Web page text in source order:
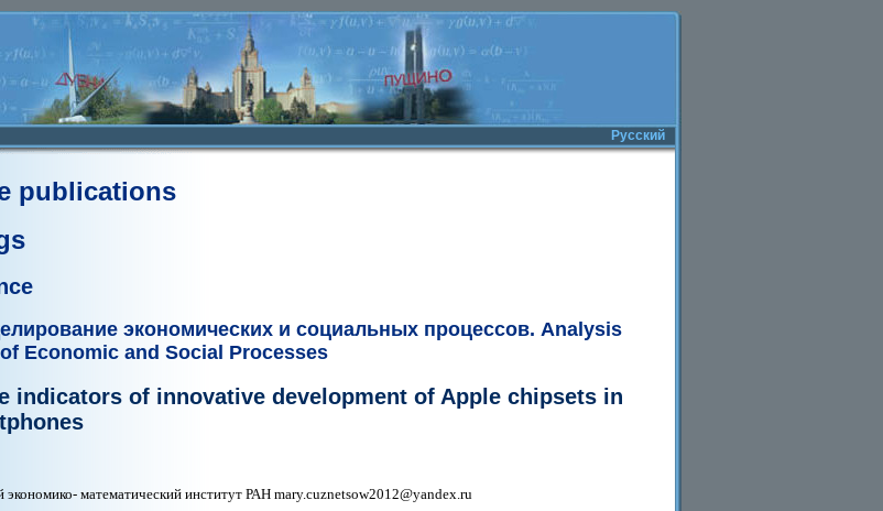
Русский
publications
экономических и социальных процессов. Analysis
Economic and Social Processes
indicators of innovative development of Apple chipsets in
математический институт РАН mary.cuznetsow2012@yandex.ru